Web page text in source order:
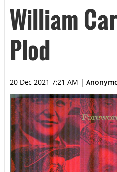
William
Plod
20 Dec 2021 7:21 AM |